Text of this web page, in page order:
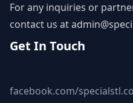
For any inquiries or
contact us at
Get In Touch
facebook.com/